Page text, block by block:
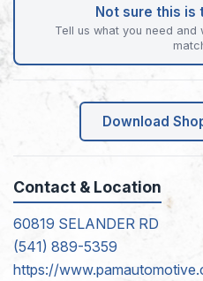
Not sure this is
Tell us what you need
Download
Contact & Location
60819 SELANDER RD
(541) 889-5359
https://